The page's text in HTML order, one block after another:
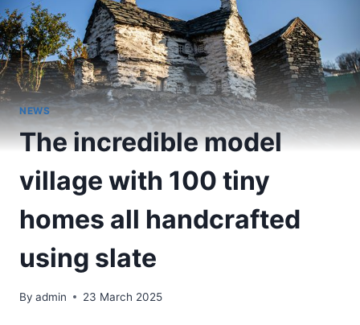
NEWS
The incredible model
village with 100 tiny
homes all handcrafted
using slate
By admin 23 March 2025